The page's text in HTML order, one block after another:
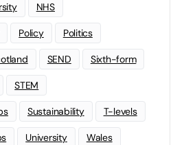
NHS
Policy Politics
SEND Sixth-form
STEM
Sustainability T-levels
University Wales